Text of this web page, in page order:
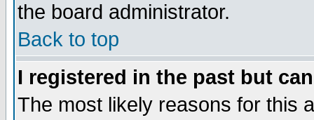
the board administrator.
Back to top
I registered in the past but
The most likely reasons for this